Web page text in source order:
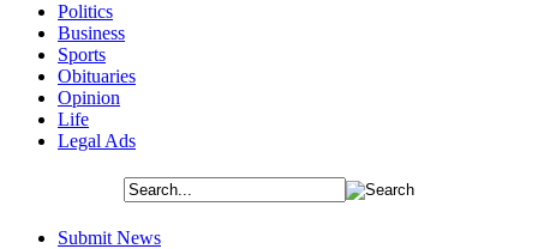
Politics
Business
Sports
Obituaries
Opinion
Life
Legal Ads
Submit News